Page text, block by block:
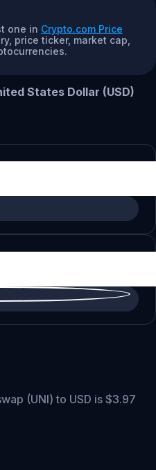
one in Crypto.com Price
price ticker, market cap,
States Dollar (USD)
(UNI) to USD is $3.97